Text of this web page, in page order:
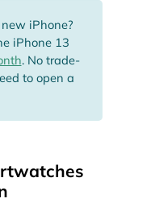
iPhone?
iPhone 13
. No trade-
to open a